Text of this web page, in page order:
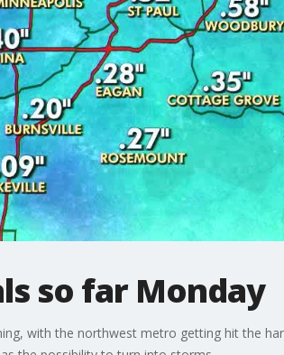
so far Monday
with the northwest metro getting hit the